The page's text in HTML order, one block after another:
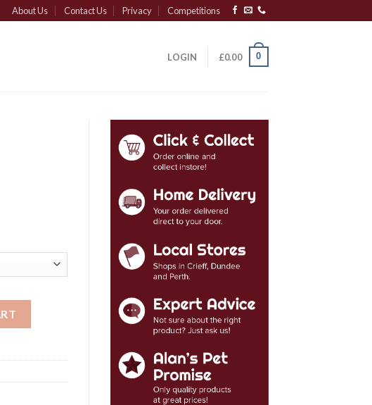
About Us Contact Us Privacy Competitions
LOGIN £0.00 0